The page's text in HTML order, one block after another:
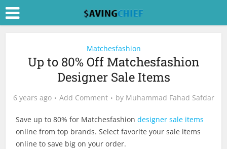
Matchesfashion
Up to 80% Off Matchesfashion
Designer Sale Items
6 years ago Add Comment by Muhammad Fahad Safdar
Save up to 80% for Matchesfashiondesigner sale items
online from top brands. Select favorite your sale items
online to save big on your order.